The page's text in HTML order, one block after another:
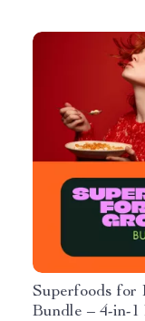
Superfoods
Bundle – 4-in-